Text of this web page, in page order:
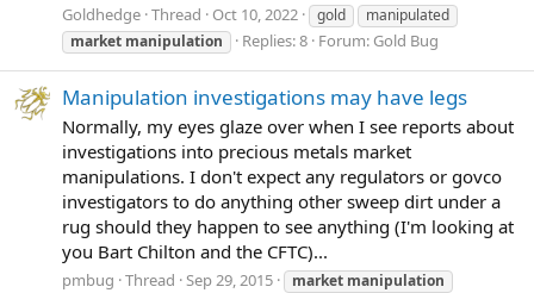
Goldhedge Thread Oct 10, 2022 gold
manipulated
market manipulation Replies: 8 Forum: Gold Bug
Manipulation investigations may have legs
Normally, my eyes glaze over when I see reports about
investigations into precious metals market
manipulations. I don't expect any regulators or govco
investigators to do anything other sweep dirt under a
rug should they happen to see anything (I'm looking at
you Bart Chilton and the CFTC)...
pmbug Thread Sep 29, 2015 market manipulation